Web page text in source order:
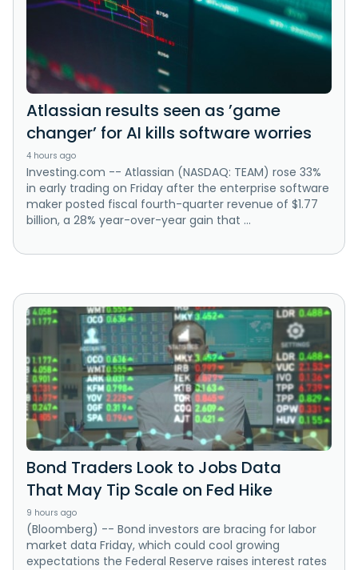
Atlassian results seen as ’game
changer’ for AI kills software worries
4 hours ago
Investing.com -- Atlassian (NASDAQ: TEAM) rose 33%
in early trading on Friday after the enterprise software
maker posted fiscal fourth-quarter revenue of $1.77
billion, a 28% year-over-year gain that ...
Bond Traders Look to Jobs Data
That May Tip Scale on Fed Hike
9 hours ago
(Bloomberg) -- Bond investors are bracing for labor
market data Friday, which could cool growing
expectations the Federal Reserve raises interest rates